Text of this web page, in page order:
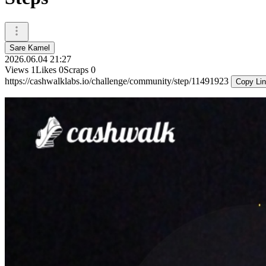
Sare Kamel
2026.06.04 21:27
Views 1Likes 0Scraps 0
https://cashwalklabs.io/challenge/community/step/11491923
Copy